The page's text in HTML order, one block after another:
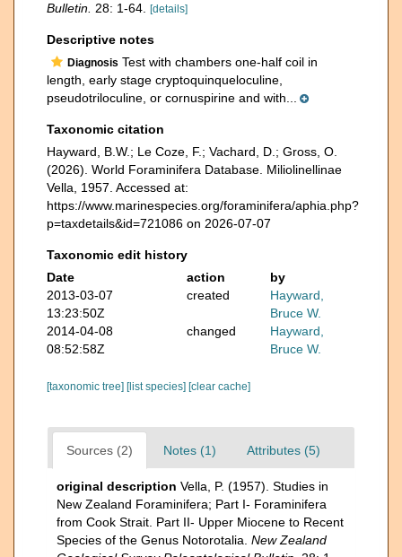
Bulletin. 28: 1-64. [details]
Descriptive notes
Diagnosis Test with chambers one-half coil in
length, early stage cryptoquinqueloculine,
pseudotriloculine, or cornuspirine and with...
Taxonomic citation
Hayward, B.W.; Le Coze, F.; Vachard, D.; Gross, O.
(2026). World Foraminifera Database. Miliolinellinae
Vella, 1957. Accessed at:
https://www.marinespecies.org/foraminifera/aphia.php?
p=taxdetails&id=721086 on 2026-07-07
Taxonomic edit history
Date
action
by
2013-03-07
13:23:50Z
created
Hayward,
Bruce W.
2014-04-08
08:52:58Z
changed
Hayward,
Bruce W.
[taxonomic tree] [list species] [clear cache]
Sources (2) Notes (1) Attributes (5)
original description Vella, P. (1957). Studies in
New Zealand Foraminifera; Part I- Foraminifera
from Cook Strait. Part II- Upper Miocene to Recent
Species of the Genus Notorotalia. New Zealand